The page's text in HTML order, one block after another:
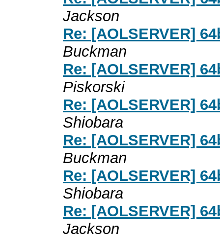
Jackson
Re: [AOLSERVER]
Buckman
Re: [AOLSERVER]
Piskorski
Re: [AOLSERVER]
Shiobara
Re: [AOLSERVER]
Buckman
Re: [AOLSERVER]
Shiobara
Re: [AOLSERVER]
Jackson